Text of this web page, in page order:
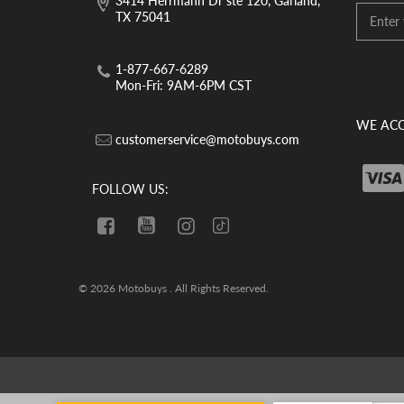
TX 75041
1-877-667-6289
Mon-Fri: 9AM-6PM CST
customerservice@motobuys.com
FOLLOW US:
WE
© 2026 Motobuys . All Rights Reserved.